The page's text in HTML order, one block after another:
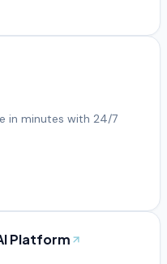
in minutes with 24/7
Platform